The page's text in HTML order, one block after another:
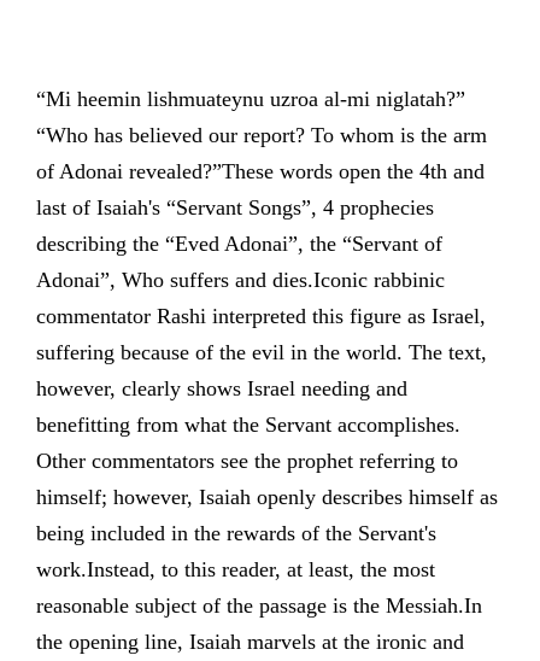
“Mi heemin lishmuateynu uzroa al-mi niglatah?”
“Who has believed our report? To whom is the arm
of Adonai revealed?”These words open the 4th and
last of Isaiah's “Servant Songs”, 4 prophecies
describing the “Eved Adonai”, the “Servant of
Adonai”, Who suffers and dies.Iconic rabbinic
commentator Rashi interpreted this figure as Israel,
suffering because of the evil in the world. The text,
however, clearly shows Israel needing and
benefitting from what the Servant accomplishes.
Other commentators see the prophet referring to
himself; however, Isaiah openly describes himself as
being included in the rewards of the Servant's
work.Instead, to this reader, at least, the most
reasonable subject of the passage is the Messiah.In
the opening line, Isaiah marvels at the ironic and